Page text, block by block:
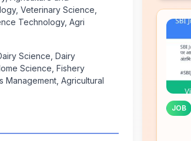
Veterinary Science,
Technology, Agri
Science, Dairy
Science, Fishery
Management, Agricultural
JOB